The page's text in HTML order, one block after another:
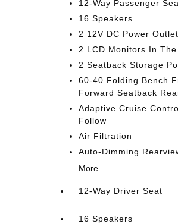
12-Way Passenger
16 Speakers
2 12V DC Power
2 LCD Monitors In
2 Seatback Storage
60-40 Folding Bench
Forward Seatback
Adaptive Cruise
Follow
Air Filtration
Auto-Dimming
More...
12-Way Driver Seat
16 Speakers